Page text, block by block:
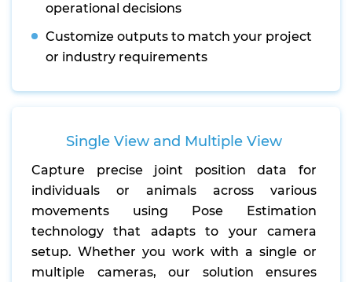
operational decisions
Customize outputs to match your project
or industry requirements
Single View and Multiple View
Capture precise joint position data for
individuals or animals across various
movements using Pose Estimation
technology that adapts to your camera
setup. Whether you work with a single or
multiple cameras, our solution ensures